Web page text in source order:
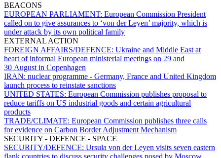
BEACONS
EUROPEAN PARLIAMENT: European Commission President
called on to give assurances to ‘von der Leyen’ majority, which is
under attack by its own political family
EXTERNAL ACTION
FOREIGN AFFAIRS/DEFENCE: Ukraine and Middle East at
heart of informal European ministerial meetings on 29 and
30 August in Copenhagen
IRAN: nuclear programme - Germany, France and United Kingdom
launch process to reinstate sanctions
UNITED STATES: European Commission publishes proposal to
reduce tariffs on US industrial goods and certain agricultural
products
TRADE/CLIMATE: European Commission publishes three calls
for evidence on Carbon Border Adjustment Mechanism
SECURITY - DEFENCE - SPACE
SECURITY/DEFENCE: Ursula von der Leyen visits seven eastern
flank countries to discuss security challenges posed by Moscow